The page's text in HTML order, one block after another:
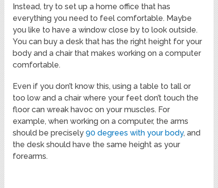
Instead, try to set up a home office that has
everything you need to feel comfortable. Maybe
you like to have a window close by to look outside.
You can buy a desk that has the right height for your
body and a chair that makes working on a computer
comfortable.
Even if you don’t know this, using a table to tall or
too low and a chair where your feet don’t touch the
floor can wreak havoc on your muscles. For
example, when working on a computer, the arms
should be precisely90 degrees with your body, and
the desk should have the same height as your
forearms.